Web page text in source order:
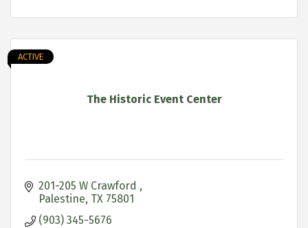
The Historic Event Center
ACTIVE
201-205 W Crawford
Palestine TX 75801
(903) 345-5676